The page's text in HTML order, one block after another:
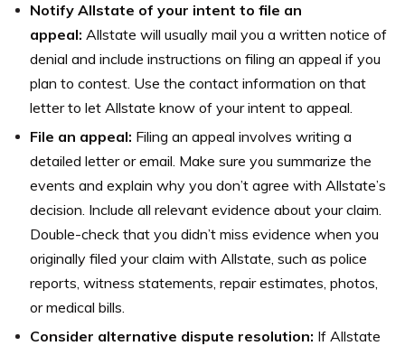
Notify Allstate of your intent to file an
appeal: Allstate will usually mail you a written notice of
denial and include instructions on filing an appeal if you
plan to contest. Use the contact information on that
letter to let Allstate know of your intent to appeal.
File an appeal: Filing an appeal involves writing a
detailed letter or email. Make sure you summarize the
events and explain why you don’t agree with Allstate’s
decision. Include all relevant evidence about your claim.
Double-check that you didn’t miss evidence when you
originally filed your claim with Allstate, such as police
reports, witness statements, repair estimates, photos,
or medical bills.
Consider alternative dispute resolution: If Allstate